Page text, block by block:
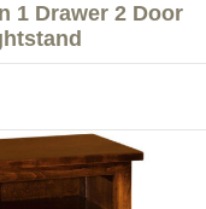
1 Drawer 2 Door